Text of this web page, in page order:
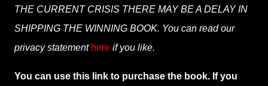
THE CURRENT CRISIS THERE MAY BE A DELAY IN
SHIPPING THE WINNING BOOK. You can read our
privacy statement here if you like.
You can use this link to purchase the book. If you